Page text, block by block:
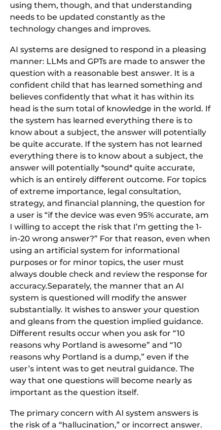
using them, though, and that understanding
needs to be updated constantly as the
technology changes and improves.
AI systems are designed to respond in a pleasing
manner: LLMs and GPTs are made to answer the
question with a reasonable best answer. It is a
confident child that has learned something and
believes confidently that what it has within its
head is the sum total of knowledge in the world. If
the system has learned everything there is to
know about a subject, the answer will potentially
be quite accurate. If the system has not learned
everything there is to know about a subject, the
answer will potentially *sound* quite accurate,
which is an entirely different outcome. For topics
of extreme importance, legal consultation,
strategy, and financial planning, the question for
a user is “if the device was even 95% accurate, am
I willing to accept the risk that I’m getting the 1-
in-20 wrong answer?” For that reason, even when
using an artificial system for informational
purposes or for minor topics, the user must
always double check and review the response for
accuracy.Separately, the manner that an AI
system is questioned will modify the answer
substantially. It wishes to answer your question
and gleans from the question implied guidance.
Different results occur when you ask for “10
reasons why Portland is awesome” and “10
reasons why Portland is a dump,” even if the
user’s intent was to get neutral guidance. The
way that one questions will become nearly as
important as the question itself.
The primary concern with AI system answers is
the risk of a “hallucination,” or incorrect answer.